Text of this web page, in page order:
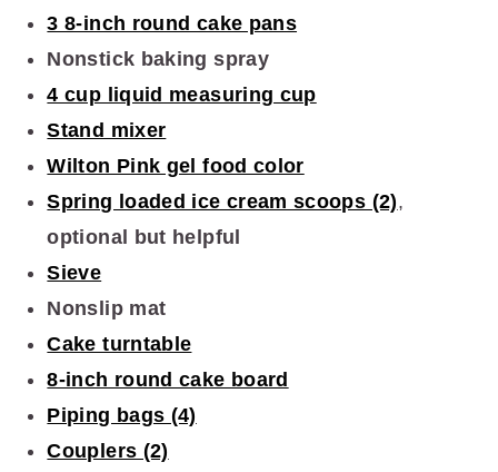
3 8-inch round cake pans
Nonstick baking spray
4 cup liquid measuring cup
Stand mixer
Wilton Pink gel food color
Spring loaded ice cream scoops (2),
optional but helpful
Sieve
Nonslip mat
Cake turntable
8-inch round cake board
Piping bags (4)
Couplers (2)